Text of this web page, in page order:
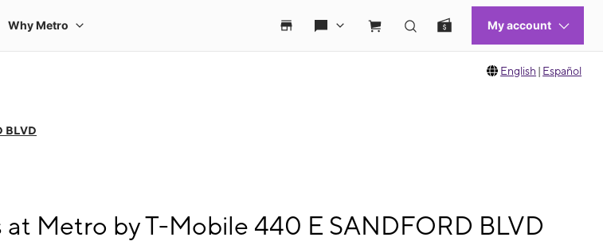
English | Español
BLVD
Metro by T-Mobile 440 E SANDFORD BLVD